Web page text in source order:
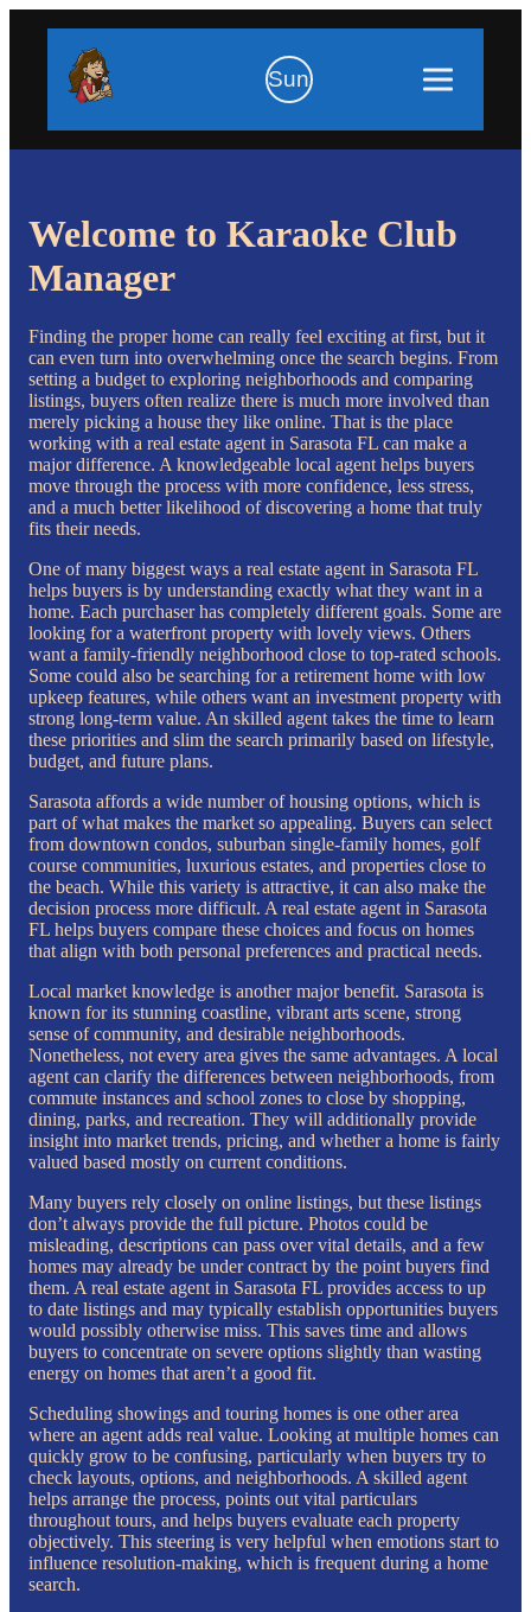
Sun
Welcome to Karaoke Club
Manager
Finding the proper home can really feel exciting at first, but it
can even turn into overwhelming once the search begins. From
setting a budget to exploring neighborhoods and comparing
listings, buyers often realize there is much more involved than
merely picking a house they like online. That is the place
working with a real estate agent in Sarasota FL can make a
major difference. A knowledgeable local agent helps buyers
move through the process with more confidence, less stress,
and a much better likelihood of discovering a home that truly
fits their needs.
One of many biggest ways a real estate agent in Sarasota FL
helps buyers is by understanding exactly what they want in a
home. Each purchaser has completely different goals. Some are
looking for a waterfront property with lovely views. Others
want a family-friendly neighborhood close to top-rated schools.
Some could also be searching for a retirement home with low
upkeep features, while others want an investment property with
strong long-term value. An skilled agent takes the time to learn
these priorities and slim the search primarily based on lifestyle,
budget, and future plans.
Sarasota affords a wide number of housing options, which is
part of what makes the market so appealing. Buyers can select
from downtown condos, suburban single-family homes, golf
course communities, luxurious estates, and properties close to
the beach. While this variety is attractive, it can also make the
decision process more difficult. A real estate agent in Sarasota
FL helps buyers compare these choices and focus on homes
that align with both personal preferences and practical needs.
Local market knowledge is another major benefit. Sarasota is
known for its stunning coastline, vibrant arts scene, strong
sense of community, and desirable neighborhoods.
Nonetheless, not every area gives the same advantages. A local
agent can clarify the differences between neighborhoods, from
commute instances and school zones to close by shopping,
dining, parks, and recreation. They will additionally provide
insight into market trends, pricing, and whether a home is fairly
valued based mostly on current conditions.
Many buyers rely closely on online listings, but these listings
don’t always provide the full picture. Photos could be
misleading, descriptions can pass over vital details, and a few
homes may already be under contract by the point buyers find
them. A real estate agent in Sarasota FL provides access to up
to date listings and may typically establish opportunities buyers
would possibly otherwise miss. This saves time and allows
buyers to concentrate on severe options slightly than wasting
energy on homes that aren’t a good fit.
Scheduling showings and touring homes is one other area
where an agent adds real value. Looking at multiple homes can
quickly grow to be confusing, particularly when buyers try to
check layouts, options, and neighborhoods. A skilled agent
helps arrange the process, points out vital particulars
throughout tours, and helps buyers evaluate each property
objectively. This steering is very helpful when emotions start to
influence resolution-making, which is frequent during a home
search.